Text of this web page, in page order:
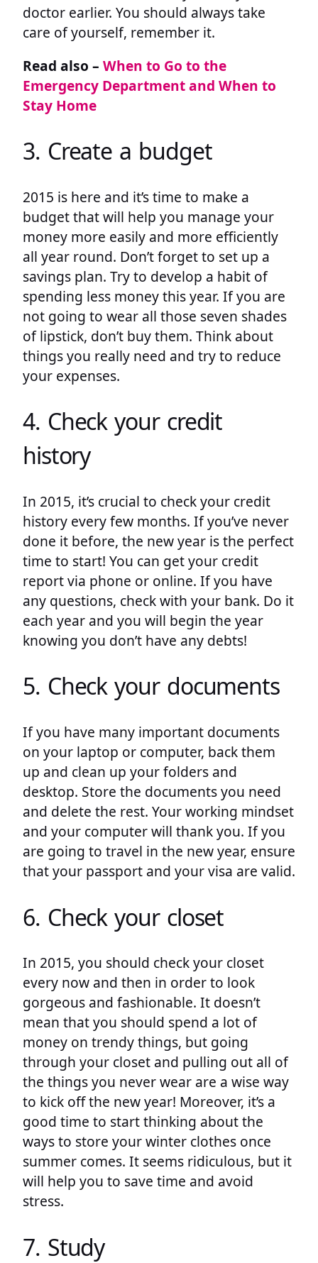
doctor earlier. You should always take
care of yourself, remember it.
Read also – When to Go to the
Emergency Department and When to
Stay Home
3. Create a budget
2015 is here and it’s time to make a
budget that will help you manage your
money more easily and more efficiently
all year round. Don’t forget to set up a
savings plan. Try to develop a habit of
spending less money this year. If you are
not going to wear all those seven shades
of lipstick, don’t buy them. Think about
things you really need and try to reduce
your expenses.
4. Check your credit
history
In 2015, it’s crucial to check your credit
history every few months. If you’ve never
done it before, the new year is the perfect
time to start! You can get your credit
report via phone or online. If you have
any questions, check with your bank. Do it
each year and you will begin the year
knowing you don’t have any debts!
5. Check your documents
If you have many important documents
on your laptop or computer, back them
up and clean up your folders and
desktop. Store the documents you need
and delete the rest. Your working mindset
and your computer will thank you. If you
are going to travel in the new year, ensure
that your passport and your visa are valid.
6. Check your closet
In 2015, you should check your closet
every now and then in order to look
gorgeous and fashionable. It doesn’t
mean that you should spend a lot of
money on trendy things, but going
through your closet and pulling out all of
the things you never wear are a wise way
to kick off the new year! Moreover, it’s a
good time to start thinking about the
ways to store your winter clothes once
summer comes. It seems ridiculous, but it
will help you to save time and avoid
stress.
7. Study